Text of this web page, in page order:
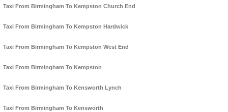
Taxi From Birmingham To Kempston Church End
Taxi From Birmingham To Kempston Hardwick
Taxi From Birmingham To Kempston West End
Taxi From Birmingham To Kempston
Taxi From Birmingham To Kensworth Lynch
Taxi From Birmingham To Kensworth